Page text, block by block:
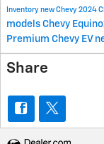
Inventory new Chevy 2024
models Chevy
Premium Chevy EV
Share